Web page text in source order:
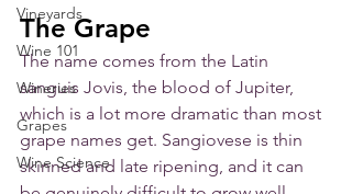
Vineyards
Wine 101
Wineries
Grapes
Wine Science
The Grape
The name comes from the Latin
sanguis Jovis, the blood of Jupiter,
which is a lot more dramatic than most
grape names get. Sangiovese is thin
skinned and late ripening, and it can